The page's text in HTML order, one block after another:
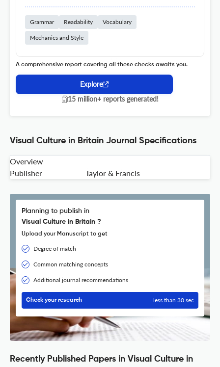
Grammar Readability Vocabulary
Mechanics and Style
A comprehensive report covering all these checks awaits you.
Explore
15 million+ reports generated!
Visual Culture in Britain Journal Specifications
Overview
Publisher
Taylor & Francis
Planning to publish in
Visual Culture in Britain ?
Upload your Manuscript to get
Degree of match
Common matching concepts
Additional journal recommendations
Check your research less than 30 sec
Recently Published Papers in Visual Culture in